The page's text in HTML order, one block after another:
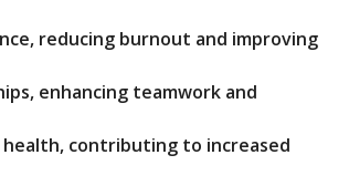
reducing burnout and improving
enhancing teamwork and
contributing to increased